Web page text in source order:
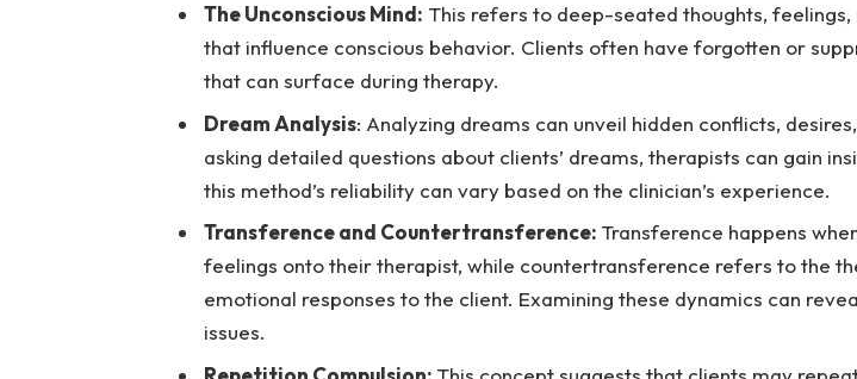
The Unconscious Mind: This refers to deep-seated thoughts, feelings,
that influence conscious behavior. Clients often have forgotten or
that can surface during therapy.
Dream Analysis: Analyzing dreams can unveil hidden conflicts,
asking detailed questions about clients’ dreams, therapists can gain
this method’s reliability can vary based on the clinician’s experience.
Transference and Countertransference: Transference happens
feelings onto their therapist, while countertransference refers to the
emotional responses to the client. Examining these dynamics can
issues.